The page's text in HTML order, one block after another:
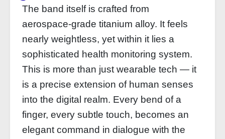
The band itself is crafted from
aerospace‑grade titanium alloy. It feels
nearly weightless, yet within it lies a
sophisticated health monitoring system.
This is more than just wearable tech — it
is a precise extension of human senses
into the digital realm. Every bend of a
finger, every subtle touch, becomes an
elegant command in dialogue with the